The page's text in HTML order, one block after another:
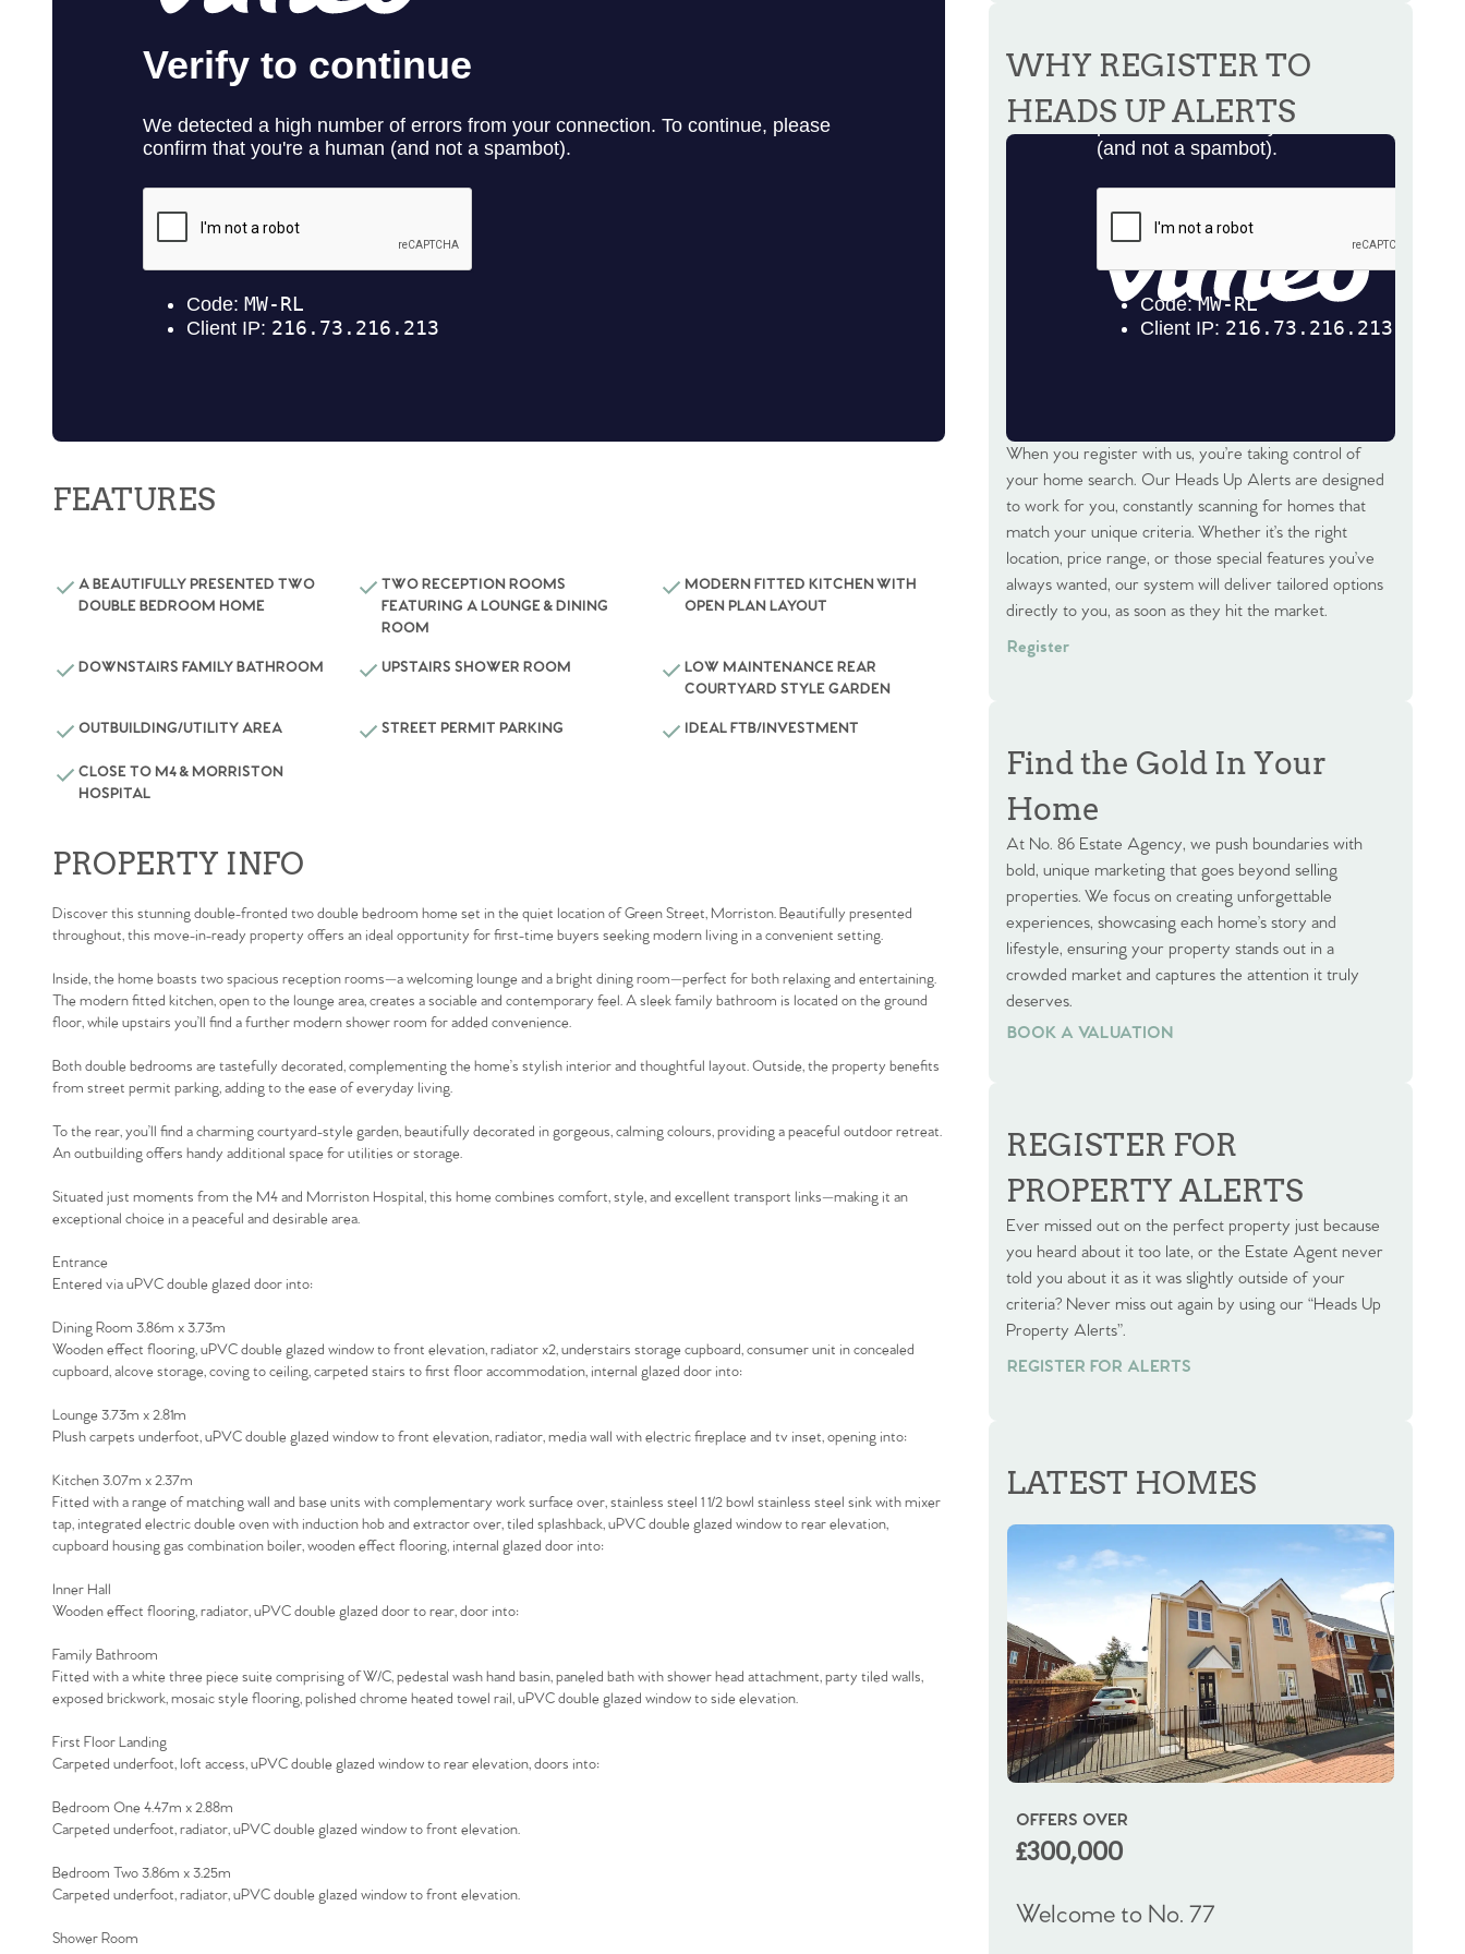
Contact No. 86 Estate Agency
FEATURES
A BEAUTIFULLY PRESENTED TWO
DOUBLE BEDROOM HOME
TWO RECEPTION ROOMS
FEATURING A LOUNGE & DINING
ROOM
MODERN FITTED KITCHEN WITH
OPEN PLAN LAYOUT
DOWNSTAIRS FAMILY BATHROOM UPSTAIRS SHOWER ROOM
LOW MAINTENANCE REAR
COURTYARD STYLE GARDEN
OUTBUILDING/UTILITY AREA STREET PERMIT PARKING IDEAL FTB/INVESTMENT
CLOSE TO M4 & MORRISTON
HOSPITAL
PROPERTY INFO
Discover this stunning double-fronted two double bedroom home set in the quiet location of Green Street, Morriston. Beautifully presented
throughout, this move-in-ready property offers an ideal opportunity for first-time buyers seeking modern living in a convenient setting.
Inside, the home boasts two spacious reception rooms—a welcoming lounge and a bright dining room—perfect for both relaxing and entertaining.
The modern fitted kitchen, open to the lounge area, creates a sociable and contemporary feel. A sleek family bathroom is located on the ground
floor, while upstairs you’ll find a further modern shower room for added convenience.
Both double bedrooms are tastefully decorated, complementing the home’s stylish interior and thoughtful layout. Outside, the property benefits
from street permit parking, adding to the ease of everyday living.
To the rear, you’ll find a charming courtyard-style garden, beautifully decorated in gorgeous, calming colours, providing a peaceful outdoor retreat.
An outbuilding offers handy additional space for utilities or storage.
Situated just moments from the M4 and Morriston Hospital, this home combines comfort, style, and excellent transport links—making it an
exceptional choice in a peaceful and desirable area.
Entrance
Entered via uPVC double glazed door into:
Dining Room 3.86m x 3.73m
Wooden effect flooring, uPVC double glazed window to front elevation, radiator x2, understairs storage cupboard, consumer unit in concealed
cupboard, alcove storage, coving to ceiling, carpeted stairs to first floor accommodation, internal glazed door into:
Lounge 3.73m x 2.81m
Plush carpets underfoot, uPVC double glazed window to front elevation, radiator, media wall with electric fireplace and tv inset, opening into:
Kitchen 3.07m x 2.37m
Fitted with a range of matching wall and base units with complementary work surface over, stainless steel 1 1/2 bowl stainless steel sink with mixer
tap, integrated electric double oven with induction hob and extractor over, tiled splashback, uPVC double glazed window to rear elevation,
cupboard housing gas combination boiler, wooden effect flooring, internal glazed door into:
Inner Hall
Wooden effect flooring, radiator, uPVC double glazed door to rear, door into:
Family Bathroom
Fitted with a white three piece suite comprising of W/C, pedestal wash hand basin, paneled bath with shower head attachment, party tiled walls,
exposed brickwork, mosaic style flooring, polished chrome heated towel rail, uPVC double glazed window to side elevation.
First Floor Landing
Carpeted underfoot, loft access, uPVC double glazed window to rear elevation, doors into:
Bedroom One 4.47m x 2.88m
Carpeted underfoot, radiator, uPVC double glazed window to front elevation.
Bedroom Two 3.86m x 3.25m
Carpeted underfoot, radiator, uPVC double glazed window to front elevation.
Shower Room
WHY REGISTER TO
HEADS UP ALERTS
When you register with us, you’re taking control of
your home search. Our Heads Up Alerts are designed
to work for you, constantly scanning for homes that
match your unique criteria. Whether it’s the right
location, price range, or those special features you’ve
always wanted, our system will deliver tailored options
directly to you, as soon as they hit the market.
Register
Find the Gold In Your
Home
At No. 86 Estate Agency, we push boundaries with
bold, unique marketing that goes beyond selling
properties. We focus on creating unforgettable
experiences, showcasing each home’s story and
lifestyle, ensuring your property stands out in a
crowded market and captures the attention it truly
deserves.
BOOK A VALUATION
BOOK A VALUATION
REGISTER FOR
PROPERTY ALERTS
Ever missed out on the perfect property just because
you heard about it too late, or the Estate Agent never
told you about it as it was slightly outside of your
criteria? Never miss out again by using our “Heads Up
Property Alerts”.
REGISTER FOR ALERTS
LATEST HOMES
OFFERS OVER
£300,000
Welcome to No. 77